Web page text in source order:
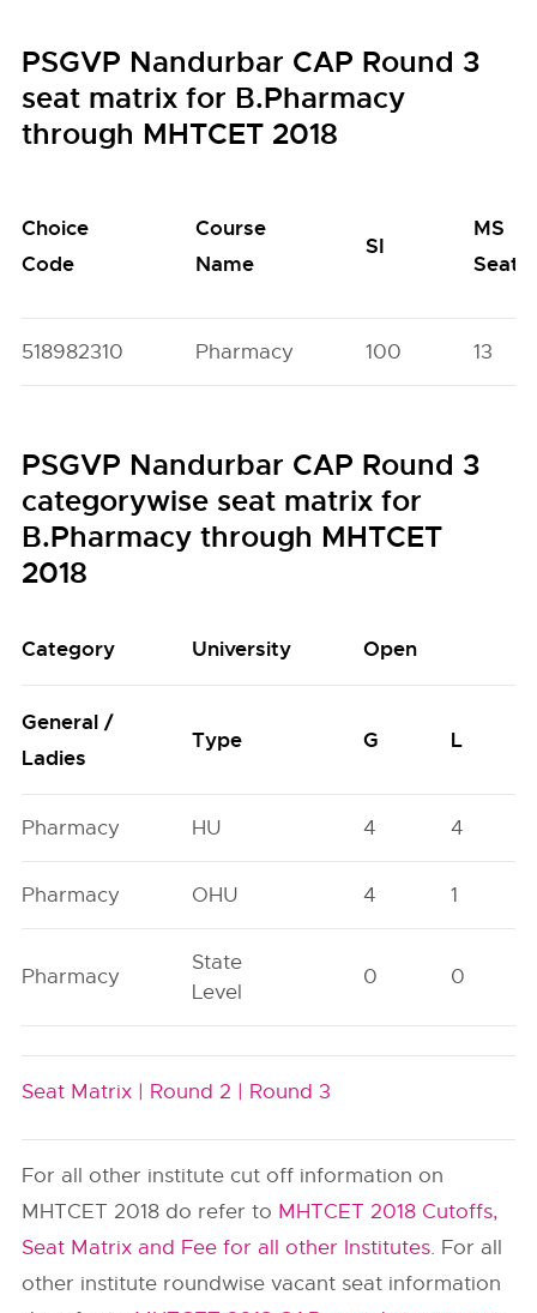
PSGVP Nandurbar CAP Round 3
seat matrix for B.Pharmacy
through MHTCET 2018
Choice
Code
Course
Name
SI
MS
Seats
518982310 Pharmacy 100 13
PSGVP Nandurbar CAP Round 3
categorywise seat matrix for
B.Pharmacy through MHTCET
2018
Category University Open
General /
Ladies
Type G L
Pharmacy HU 4 4
Pharmacy OHU 4 1
Pharmacy
State
Level
0 0
Seat Matrix | Round 2 | Round 3
For all other institute cut off information on
MHTCET 2018 do refer to MHTCET 2018 Cutoffs,
Seat Matrix and Fee for all other Institutes. For all
other institute roundwise vacant seat information